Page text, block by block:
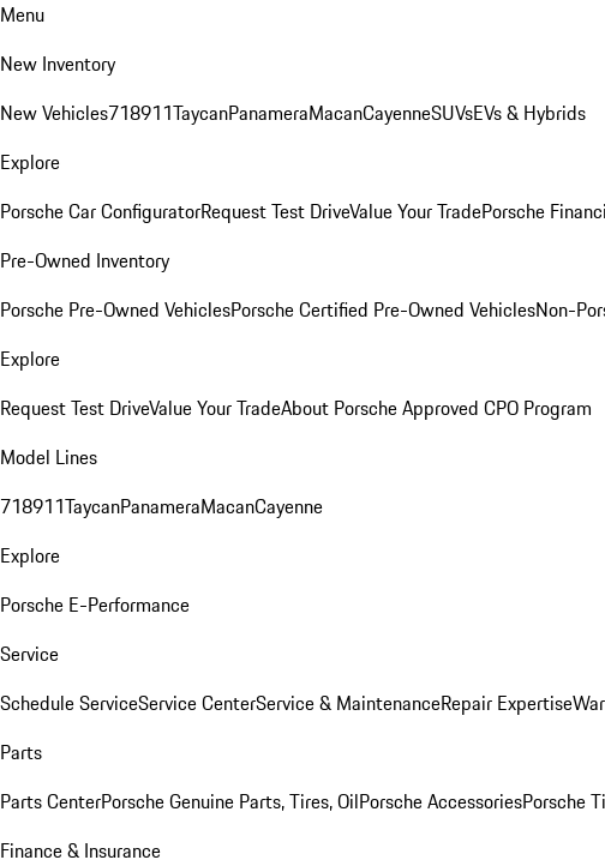
Menu
New Inventory
New Vehicles718911TaycanPanameraMacanCayenneSUVsEVs & Hybrids
Explore
Porsche Car ConfiguratorRequest Test DriveValue Your TradePorsche
Pre-Owned Inventory
Porsche Pre-Owned VehiclesPorsche Certified Pre-Owned VehiclesNon-
Explore
Request Test DriveValue Your TradeAbout Porsche Approved CPO Program
Model Lines
718911TaycanPanameraMacanCayenne
Explore
Porsche E-Performance
Service
Schedule ServiceService CenterService & MaintenanceRepair Expertise
Parts
Parts CenterPorsche Genuine Parts, Tires, OilPorsche AccessoriesPorsche
Finance & Insurance